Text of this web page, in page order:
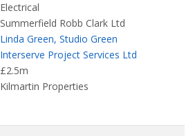
Harley Haddow Partnership
Electrical
Summerfield Robb Clark Ltd
Linda Green, Studio Green
Interserve Project Services Ltd
£2.5m